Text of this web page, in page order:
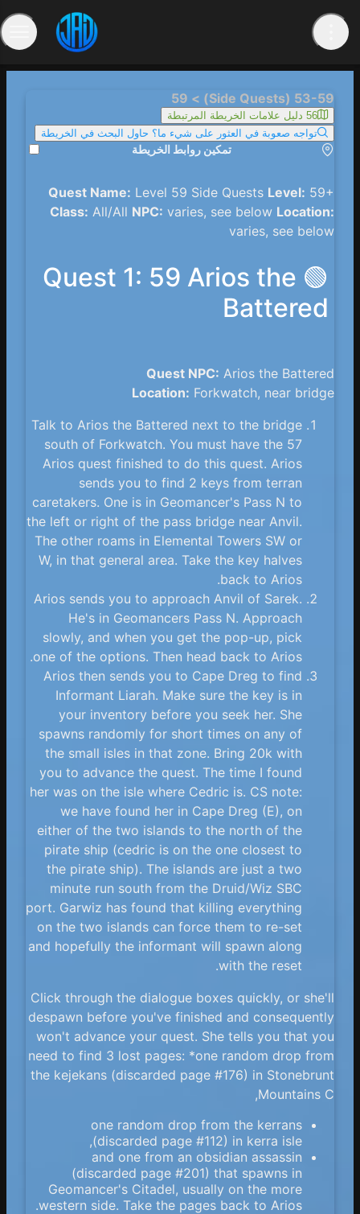
53-59 (Side Quests) > 59
56 دليل علامات الخريطة المرتبطة
تواجه صعوبة في العثور على شيء ما؟ حاول البحث في الخريطة
تمكين روابط الخريطة
Quest Name: Level 59 Side Quests Level: 59+
Class: All/All NPC: varies, see below Location:
varies, see below
🟢 Quest 1: 59 Arios the
Battered
Quest NPC: Arios the Battered
Location: Forkwatch, near bridge
Talk to Arios the Battered next to the bridge
south of Forkwatch. You must have the 57
Arios quest finished to do this quest. Arios
sends you to find 2 keys from terran
caretakers. One is in Geomancer's Pass N to
the left or right of the pass bridge near Anvil.
The other roams in Elemental Towers SW or
W, in that general area. Take the key halves
back to Arios.
Arios sends you to approach Anvil of Sarek.
He's in Geomancers Pass N. Approach
slowly, and when you get the pop-up, pick
one of the options. Then head back to Arios.
Arios then sends you to Cape Dreg to find
Informant Liarah. Make sure the key is in
your inventory before you seek her. She
spawns randomly for short times on any of
the small isles in that zone. Bring 20k with
you to advance the quest. The time I found
her was on the isle where Cedric is. CS note:
we have found her in Cape Dreg (E), on
either of the two islands to the north of the
pirate ship (cedric is on the one closest to
the pirate ship). The islands are just a two
minute run south from the Druid/Wiz SBC
port. Garwiz has found that killing everything
on the two islands can force them to re-set
and hopefully the informant will spawn along
with the reset.
Click through the dialogue boxes quickly, or she'll
despawn before you've finished and consequently
won't advance your quest. She tells you that you
need to find 3 lost pages: *one random drop from
the kejekans (discarded page #176) in Stonebrunt
Mountains C,
one random drop from the kerrans
(discarded page #112) in kerra isle,
and one from an obsidian assassin
(discarded page #201) that spawns in
Geomancer's Citadel, usually on the more
western side. Take the pages back to Arios.